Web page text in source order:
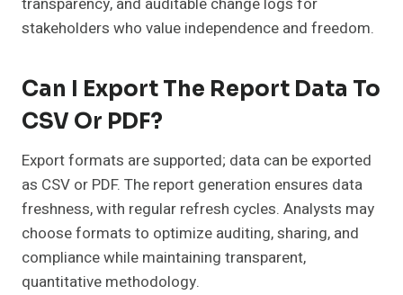
stakeholders who value independence and freedom.
Can I Export The Report Data To
CSV Or PDF?
Export formats are supported; data can be exported
as CSV or PDF. The report generation ensures data
freshness, with regular refresh cycles. Analysts may
choose formats to optimize auditing, sharing, and
compliance while maintaining transparent,
quantitative methodology.